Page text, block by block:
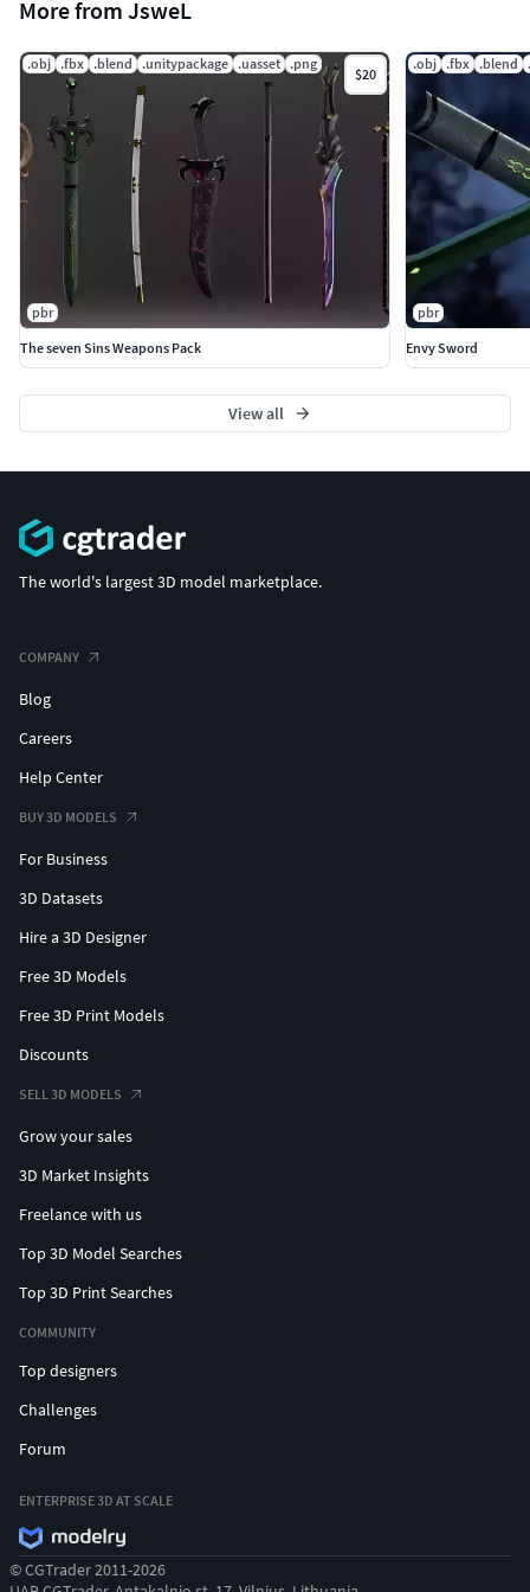
More from JsweL
.obj .fbx .blend .unitypackage .uasset .png
$20
pbr
The seven Sins Weapons Pack
.obj .fbx .blend
pbr
Envy Sword
View all
The world's largest 3D model marketplace.
COMPANY
Blog
Careers
Help Center
BUY 3D MODELS
For Business
3D Datasets
Hire a 3D Designer
Free 3D Models
Free 3D Print Models
Discounts
SELL 3D MODELS
Grow your sales
3D Market Insights
Freelance with us
Top 3D Model Searches
Top 3D Print Searches
COMMUNITY
Top designers
Challenges
Forum
ENTERPRISE 3D AT SCALE
© CGTrader 2011-2026